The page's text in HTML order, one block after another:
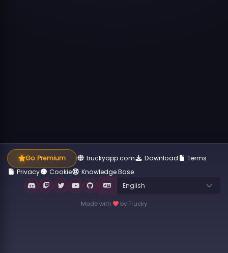
Go Premium truckyapp.com Download
Terms
Privacy
Cookie Knowledge Base
Made with by Trucky